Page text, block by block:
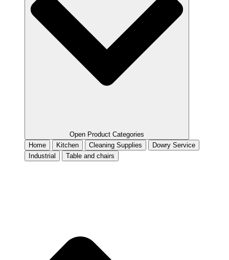
Open Product Categories
Home
Kitchen Cleaning Supplies
Dowry Service
Industrial
Table and chairs